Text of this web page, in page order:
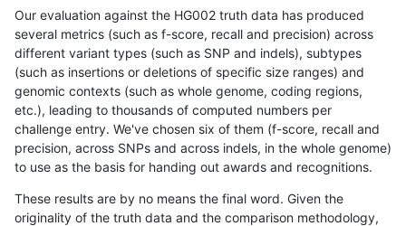
Our evaluation against the HG002 truth data has produced
several metrics (such as f-score, recall and precision) across
different variant types (such as SNP and indels), subtypes
(such as insertions or deletions of specific size ranges) and
genomic contexts (such as whole genome, coding regions,
etc.), leading to thousands of computed numbers per
challenge entry. We've chosen six of them (f-score, recall and
precision, across SNPs and across indels, in the whole genome)
to use as the basis for handing out awards and recognitions.
These results are by no means the final word. Given the
originality of the truth data and the comparison methodology,